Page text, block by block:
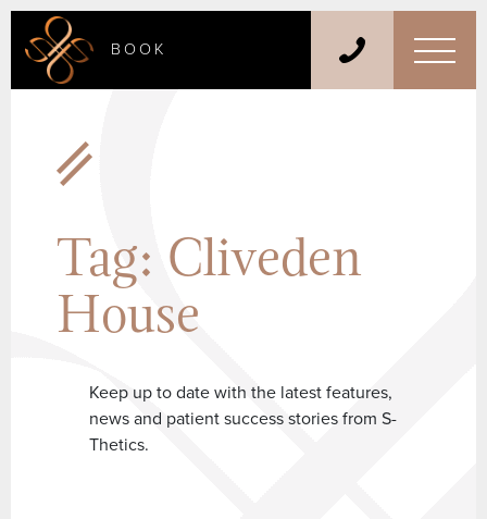
BOOK
Tag: Cliveden
House
Keep up to date with the latest features,
news and patient success stories from S-
Thetics.